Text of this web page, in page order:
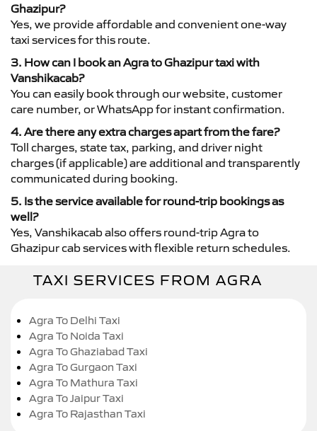
Ghazipur?
Yes, we provide affordable and convenient one-way
taxi services for this route.
3. How can I book an Agra to Ghazipur taxi with
Vanshikacab?
You can easily book through our website, customer
care number, or WhatsApp for instant confirmation.
4. Are there any extra charges apart from the fare?
Toll charges, state tax, parking, and driver night
charges (if applicable) are additional and transparently
communicated during booking.
5. Is the service available for round-trip bookings as
well?
Yes, Vanshikacab also offers round-trip Agra to
Ghazipur cab services with flexible return schedules.
TAXI SERVICES FROM AGRA
Agra To Delhi Taxi
Agra To Noida Taxi
Agra To Ghaziabad Taxi
Agra To Gurgaon Taxi
Agra To Mathura Taxi
Agra To Jaipur Taxi
Agra To Rajasthan Taxi